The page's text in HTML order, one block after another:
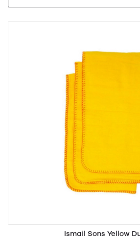
Ismail Sons Yellow